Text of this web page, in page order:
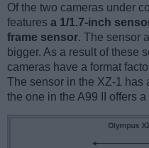
Of the two cameras under
features a 1/1.7-inch
frame sensor. The sensor
bigger. As a result of these
cameras have a format
The sensor in the XZ-1 has
the one in the A99 II offers a